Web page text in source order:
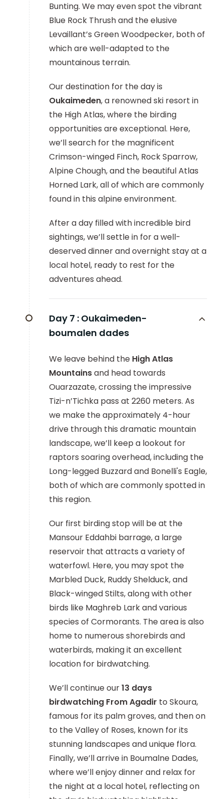
Bunting. We may even spot the vibrant
Blue Rock Thrush and the elusive
Levaillant’s Green Woodpecker, both of
which are well-adapted to the
mountainous terrain.
Our destination for the day is
Oukaimeden, a renowned ski resort in
the High Atlas, where the birding
opportunities are exceptional. Here,
we’ll search for the magnificent
Crimson-winged Finch, Rock Sparrow,
Alpine Chough, and the beautiful Atlas
Horned Lark, all of which are commonly
found in this alpine environment.
After a day filled with incredible bird
sightings, we’ll settle in for a well-
deserved dinner and overnight stay at a
local hotel, ready to rest for the
adventures ahead.
Day 7 : Oukaimeden-
boumalen dades
We leave behind the High Atlas
Mountainsand head towards
Ouarzazate, crossing the impressive
Tizi-n’Tichka pass at 2260 meters. As
we make the approximately 4-hour
drive through this dramatic mountain
landscape, we’ll keep a lookout for
raptors soaring overhead, including the
Long-legged Buzzard and Bonelli's Eagle,
both of which are commonly spotted in
this region.
Our first birding stop will be at the
Mansour Eddahbi barrage, a large
reservoir that attracts a variety of
waterfowl. Here, you may spot the
Marbled Duck, Ruddy Shelduck, and
Black-winged Stilts, along with other
birds like Maghreb Lark and various
species of Cormorants. The area is also
home to numerous shorebirds and
waterbirds, making it an excellent
location for birdwatching.
We’ll continue our13 days
birdwatching From Agadir to Skoura,
famous for its palm groves, and then on
to the Valley of Roses, known for its
stunning landscapes and unique flora.
Finally, we’ll arrive in Boumalne Dades,
where we’ll enjoy dinner and relax for
the night at a local hotel, reflecting on